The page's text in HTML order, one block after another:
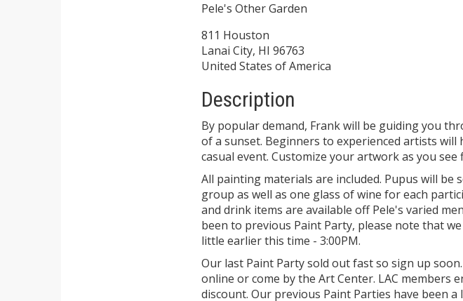
Pele's Other Garden
811 Houston
Lanai City, HI 96763
United States of America
Description
By popular demand, Frank will be guiding you
of a sunset. Beginners to experienced artists will
casual event. Customize your artwork as you see
All painting materials are included. Pupus will be
group as well as one glass of wine for each
and drink items are available off Pele's varied
been to previous Paint Party, please note that
little earlier this time - 3:00PM.
Our last Paint Party sold out fast so sign up
online or come by the Art Center. LAC members
discount. Our previous Paint Parties have been